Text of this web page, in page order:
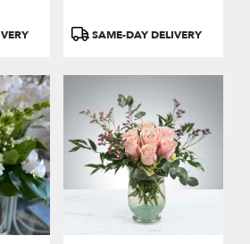
ProductSAME-DAY DELIVERY